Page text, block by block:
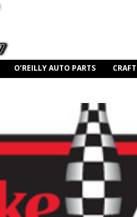
O’REILLY AUTO PARTS